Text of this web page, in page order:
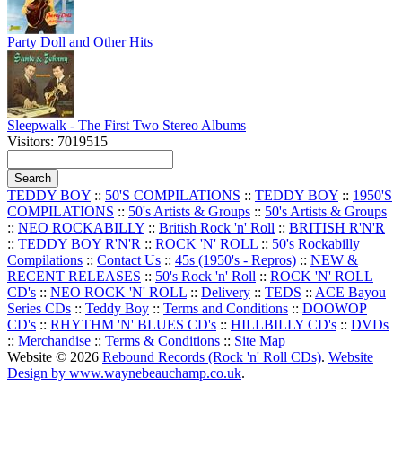
Party Doll and Other Hits
Sleepwalk - The First Two Stereo Albums
Visitors: 7019515
TEDDY BOY :: 50'S COMPILATIONS :: TEDDY BOY :: 1950'S
COMPILATIONS :: 50's Artists & Groups :: 50's Artists & Groups
:: NEO ROCKABILLY :: British Rock 'n' Roll :: BRITISH R'N'R
:: TEDDY BOY R'N'R :: ROCK 'N' ROLL :: 50's Rockabilly
Compilations :: Contact Us :: 45s (1950's - Repros) :: NEW &
RECENT RELEASES :: 50's Rock 'n' Roll :: ROCK 'N' ROLL
CD's :: NEO ROCK 'N' ROLL :: Delivery :: TEDS :: ACE Bayou
Series CDs :: Teddy Boy :: Terms and Conditions :: DOOWOP
CD's :: RHYTHM 'N' BLUES CD's :: HILLBILLY CD's :: DVDs
:: Merchandise :: Terms & Conditions :: Site Map
Website © 2026 Rebound Records (Rock 'n' Roll CDs). Website
Design by www.waynebeauchamp.co.uk.